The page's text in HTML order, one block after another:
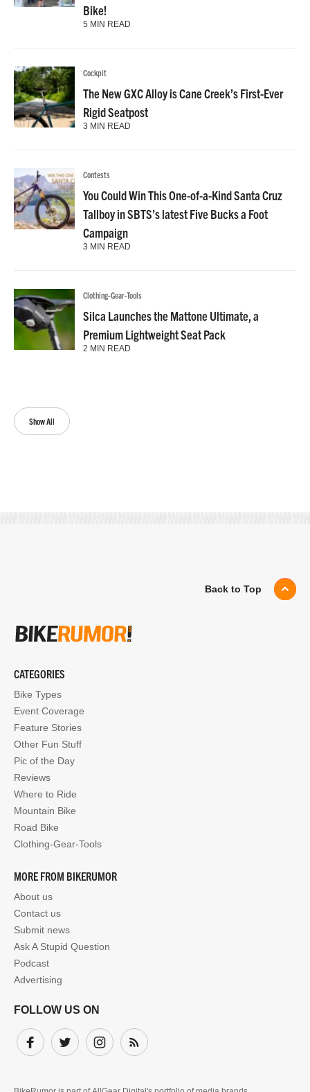
Show All
Bike!
5 MIN READ
Cockpit
The New GXC Alloy is Cane Creek’s First-Ever
Rigid Seatpost
3 MIN READ
Contests
You Could Win This One-of-a-Kind Santa Cruz
Tallboy in SBTS’s latest Five Bucks a Foot
Campaign
3 MIN READ
Clothing-Gear-Tools
Silca Launches the Mattone Ultimate, a
Premium Lightweight Seat Pack
2 MIN READ
Back to Top
CATEGORIES
Bike Types
Event Coverage
Feature Stories
Other Fun Stuff
Pic of the Day
Reviews
Where to Ride
Mountain Bike
Road Bike
Clothing-Gear-Tools
MORE FROM BIKERUMOR
About us
Contact us
Submit news
Ask A Stupid Question
Podcast
Advertising
FOLLOW US ON
FacebookTwitter InstagramSubscribe